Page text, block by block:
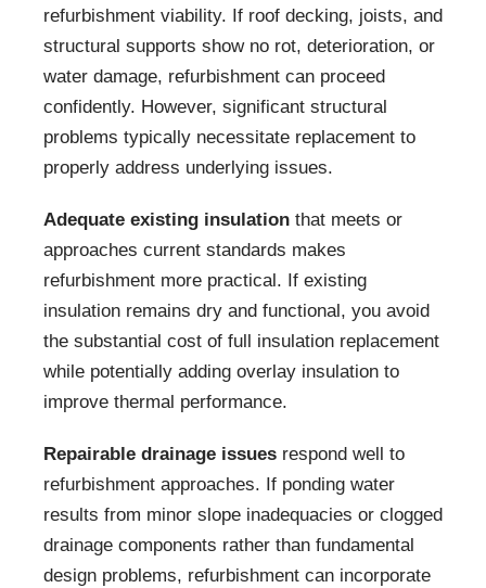
refurbishment viability. If roof decking, joists, and
structural supports show no rot, deterioration, or
water damage, refurbishment can proceed
confidently. However, significant structural
problems typically necessitate replacement to
properly address underlying issues.
Adequate existing insulation that meets or
approaches current standards makes
refurbishment more practical. If existing
insulation remains dry and functional, you avoid
the substantial cost of full insulation replacement
while potentially adding overlay insulation to
improve thermal performance.
Repairable drainage issues respond well to
refurbishment approaches. If ponding water
results from minor slope inadequacies or clogged
drainage components rather than fundamental
design problems, refurbishment can incorporate